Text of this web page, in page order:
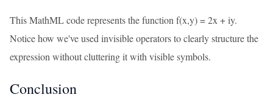
This MathML code represents the function f(x,y) = 2x + iy.
Notice how we've used invisible operators to clearly structure the
expression without cluttering it with visible symbols.
Conclusion